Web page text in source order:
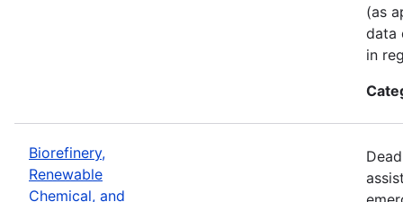
(as
data
in
Biorefinery,
Renewable
Chemical, and